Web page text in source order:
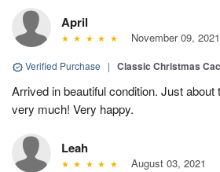
April
November 09, 2021
Verified Purchase | Classic Christmas
Arrived in beautiful condition. Just
very much! Very happy.
Leah
August 03, 2021